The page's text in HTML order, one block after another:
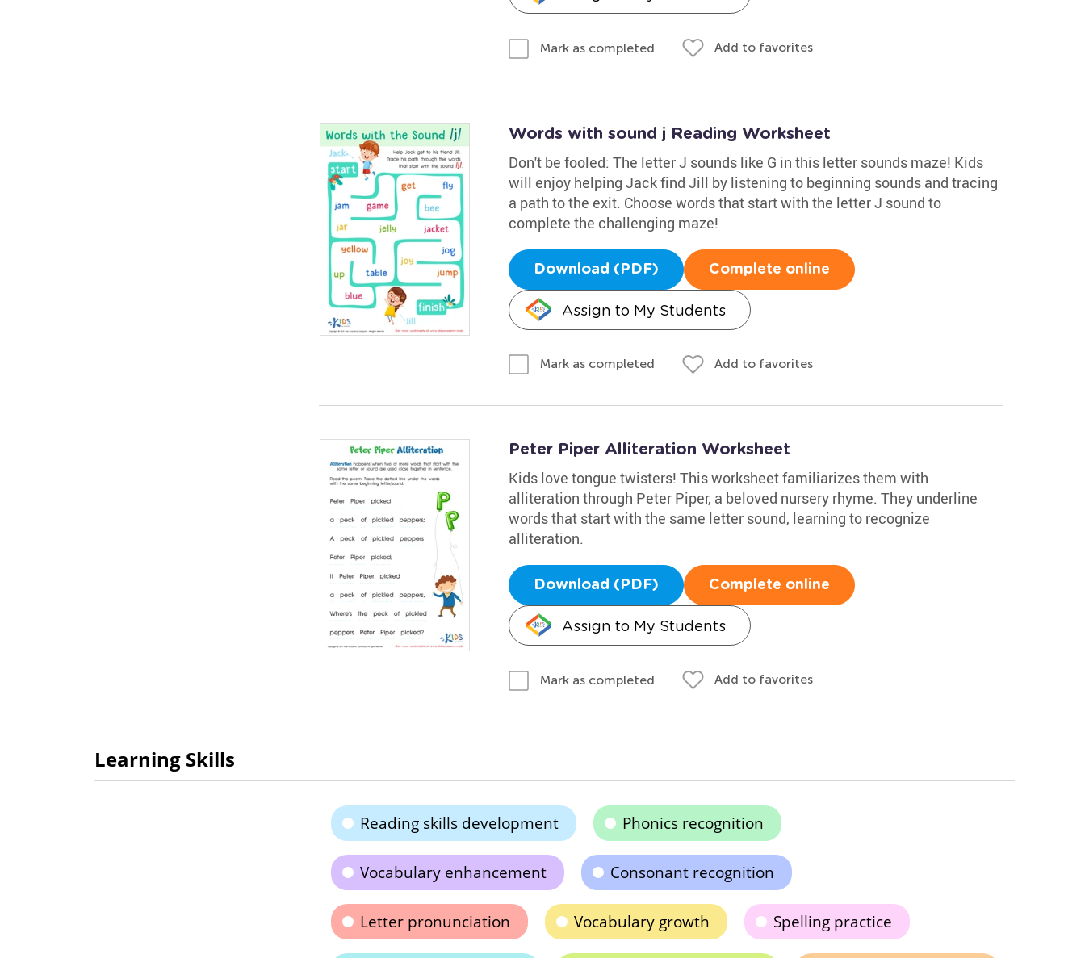
Mark as completed Add to favorites
Words with sound j Reading Worksheet
Don't be fooled: The letter J sounds like G in this letter sounds maze! Kids
will enjoy helping Jack find Jill by listening to beginning sounds and tracing
a path to the exit. Choose words that start with the letter J sound to
complete the challenging maze!
Download (PDF) Complete online
Assign to My Students
Mark as completed Add to favorites
Peter Piper Alliteration Worksheet
Kids love tongue twisters! This worksheet familiarizes them with
alliteration through Peter Piper, a beloved nursery rhyme. They underline
words that start with the same letter sound, learning to recognize
alliteration.
Download (PDF) Complete online
Assign to My Students
Mark as completed Add to favorites
Learning Skills
Reading skills development Phonics recognition
Vocabulary enhancement Consonant recognition
Letter pronunciation Vocabulary growth Spelling practice